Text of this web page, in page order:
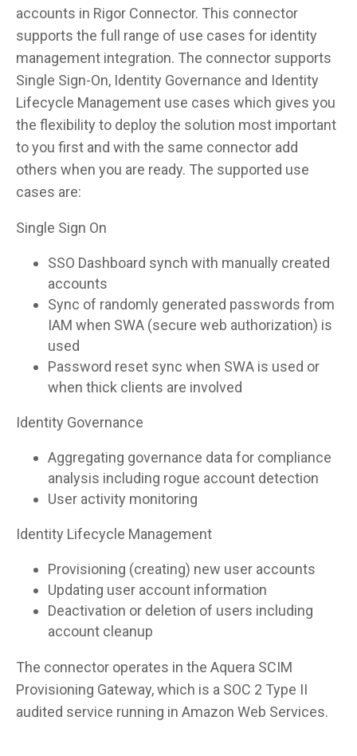
accounts in Rigor Connector. This connector
supports the full range of use cases for identity
management integration. The connector supports
Single Sign-On, Identity Governance and Identity
Lifecycle Management use cases which gives you
the flexibility to deploy the solution most important
to you first and with the same connector add
others when you are ready. The supported use
cases are:
Single Sign On
SSO Dashboard synch with manually created
accounts
Sync of randomly generated passwords from
IAM when SWA (secure web authorization) is
used
Password reset sync when SWA is used or
when thick clients are involved
Identity Governance
Aggregating governance data for compliance
analysis including rogue account detection
User activity monitoring
Identity Lifecycle Management
Provisioning (creating) new user accounts
Updating user account information
Deactivation or deletion of users including
account cleanup
The connector operates in the Aquera SCIM
Provisioning Gateway, which is a SOC 2 Type II
audited service running in Amazon Web Services.